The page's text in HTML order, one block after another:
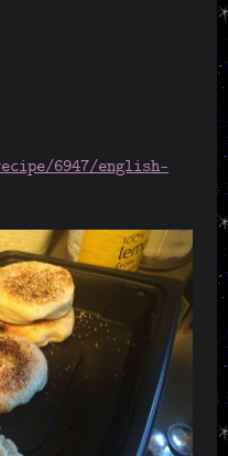
6947/english-